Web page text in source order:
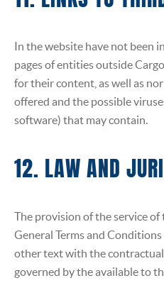
In the website have not been
pages of entities outside
for their content, as well as
offered and the possible
software) that may contain.
12. LAW AND
The provision of the service
General Terms and
other text with the
governed by the available to